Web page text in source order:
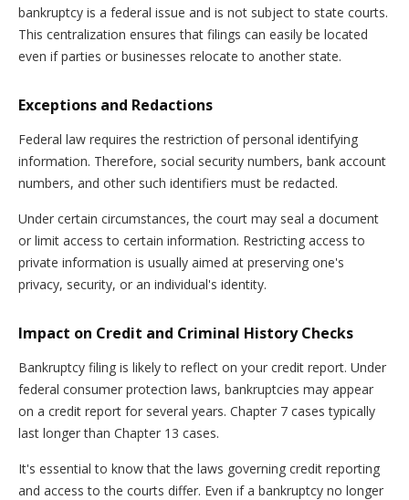
bankruptcy is a federal issue and is not subject to state courts.
This centralization ensures that filings can easily be located
even if parties or businesses relocate to another state.
Exceptions and Redactions
Federal law requires the restriction of personal identifying
information. Therefore, social security numbers, bank account
numbers, and other such identifiers must be redacted.
Under certain circumstances, the court may seal a document
or limit access to certain information. Restricting access to
private information is usually aimed at preserving one's
privacy, security, or an individual's identity.
Impact on Credit and Criminal History Checks
Bankruptcy filing is likely to reflect on your credit report. Under
federal consumer protection laws, bankruptcies may appear
on a credit report for several years. Chapter 7 cases typically
last longer than Chapter 13 cases.
It's essential to know that the laws governing credit reporting
and access to the courts differ. Even if a bankruptcy no longer